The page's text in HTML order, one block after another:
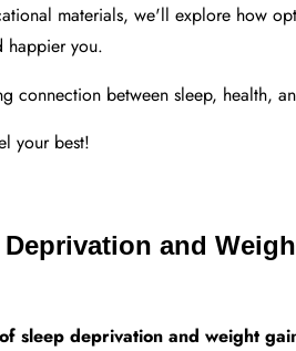
materials, we'll explore how
happier you.
connection between sleep, health,
your best!
and
sleep deprivation and weight